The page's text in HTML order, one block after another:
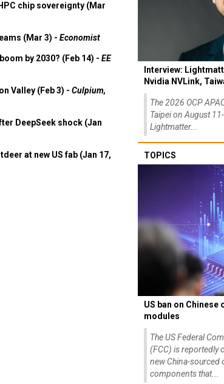
chip sovereignty (Mar
(Mar 3) - Economist
by 2030? (Feb 14) - EE
Valley (Feb 3) - Culpium,
DeepSeek shock (Jan
at new US fab (Jan 17,
Interview:
Nvidia NVLink,
The 2026 OCP
Taipei on August
Lightmatter...
TOPICS
US ban on
modules
The US Federal
(FCC) is reportedly
new China-sourced
components that...